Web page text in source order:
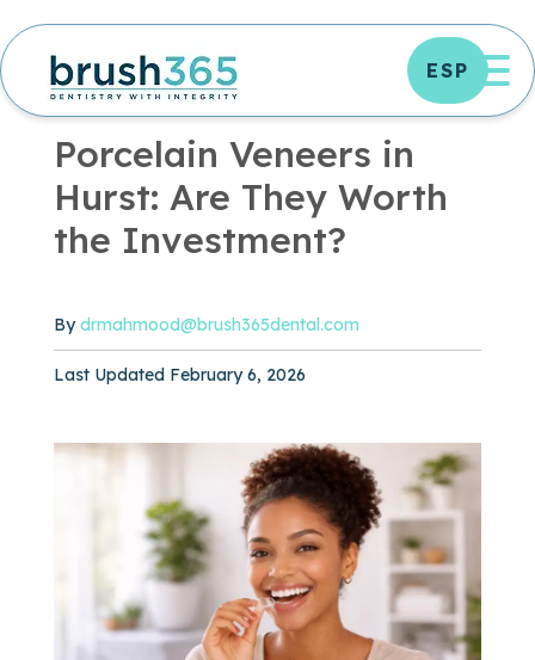
Skip
to
content
ESP
OFFICE NEWS | 3 MIN READ
Porcelain Veneers in
Hurst: Are They Worth
the Investment?
Bydrmahmood@brush365dental.com
Published February 6, 2026
Last Updated February 6, 2026